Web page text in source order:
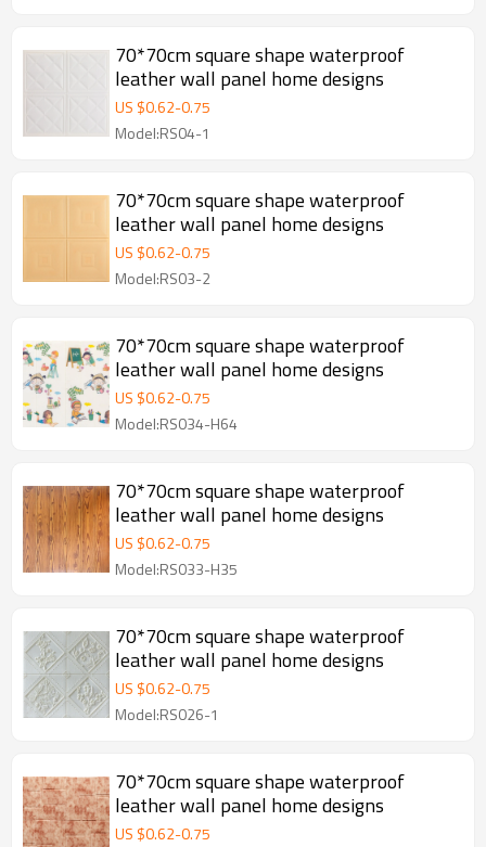
70*70cm square shape waterproof
leather wall panel home designs
US $0.62-0.75
Model:RS04-1
70*70cm square shape waterproof
leather wall panel home designs
US $0.62-0.75
Model:RS03-2
70*70cm square shape waterproof
leather wall panel home designs
US $0.62-0.75
Model:RS034-H64
70*70cm square shape waterproof
leather wall panel home designs
US $0.62-0.75
Model:RS033-H35
70*70cm square shape waterproof
leather wall panel home designs
US $0.62-0.75
Model:RS026-1
70*70cm square shape waterproof
leather wall panel home designs
US $0.62-0.75